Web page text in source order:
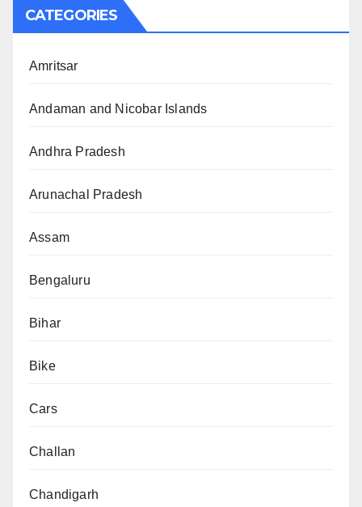
CATEGORIES
Amritsar
Andaman and Nicobar Islands
Andhra Pradesh
Arunachal Pradesh
Assam
Bengaluru
Bihar
Bike
Cars
Challan
Chandigarh